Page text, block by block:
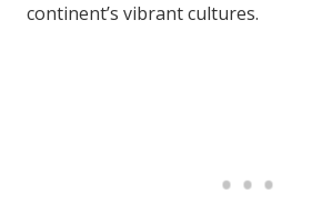
continent’s vibrant cultures.